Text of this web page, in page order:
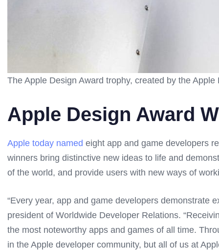
The Apple Design Award trophy, created by the
Apple Design Award
Apple today named eight app and game developers
winners bring distinctive new ideas to life and
of the world, and provide users with new ways of
“Every year, app and game developers demonstrate
president of Worldwide Developer Relations.
the most noteworthy apps and games of all time.
in the Apple developer community, but all of us at